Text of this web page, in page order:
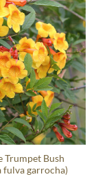
Trumpet Bush
fulva garrocha)